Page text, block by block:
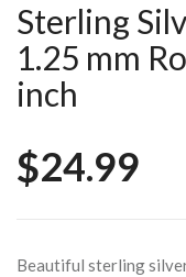
Sterling
1.25 mm
inch
$24.99
Beautiful sterling